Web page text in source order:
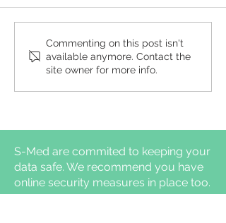
Comparison of clinical
pathways for
hypoglossal nerve
stimulation
polysomnography vs
home-based efficacy
sleep testing
Commenting on this post isn't
available anymore. Contact the
site owner for more info.
S-Med are commited to keeping your
data safe. We recommend you have
online security measures in place too.